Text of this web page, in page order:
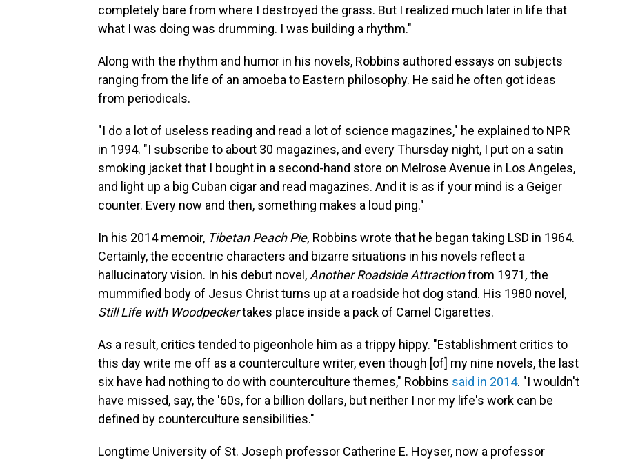
completely bare from where I destroyed the grass. But I realized much later in life that
what I was doing was drumming. I was building a rhythm."
Along with the rhythm and humor in his novels, Robbins authored essays on subjects
ranging from the life of an amoeba to Eastern philosophy. He said he often got ideas
from periodicals.
"I do a lot of useless reading and read a lot of science magazines," he explained to NPR
in 1994. "I subscribe to about 30 magazines, and every Thursday night, I put on a satin
smoking jacket that I bought in a second-hand store on Melrose Avenue in Los Angeles,
and light up a big Cuban cigar and read magazines. And it is as if your mind is a Geiger
counter. Every now and then, something makes a loud ping."
In his 2014 memoir, Tibetan Peach Pie, Robbins wrote that he began taking LSD in 1964.
Certainly, the eccentric characters and bizarre situations in his novels reflect a
hallucinatory vision. In his debut novel, Another Roadside Attractionfrom 1971, the
mummified body of Jesus Christ turns up at a roadside hot dog stand. His 1980 novel,
Still Life with Woodpeckertakes place inside a pack of Camel Cigarettes.
As a result, critics tended to pigeonhole him as a trippy hippy. "Establishment critics to
this day write me off as a counterculture writer, even though [of] my nine novels, the last
six have had nothing to do with counterculture themes," Robbins said in 2014. "I wouldn't
have missed, say, the '60s, for a billion dollars, but neither I nor my life's work can be
defined by counterculture sensibilities."
Longtime University of St. Joseph professor Catherine E. Hoyser, now a professor